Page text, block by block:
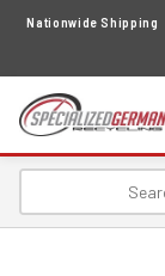
Nationwide Shipping